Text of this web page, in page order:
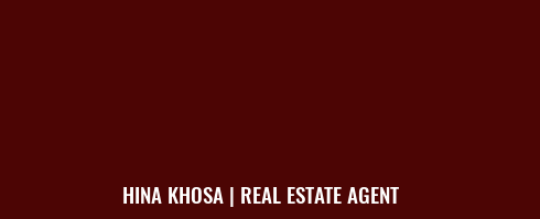
HINA KHOSA | REAL ESTATE AGENT